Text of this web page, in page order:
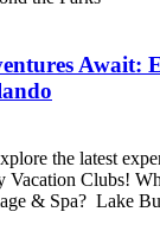
Await:
the latest
Vacation Clubs!
& Spa? Lake